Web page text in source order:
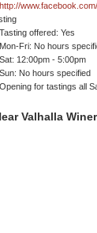
http://
Tasting offered: Yes
Mon-Fri: No hours
Sat: 12:00pm - 5:00pm
Sun: No hours specified
Opening for tastings all
Valhalla